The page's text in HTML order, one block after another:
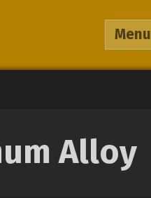
Menu
Alloy